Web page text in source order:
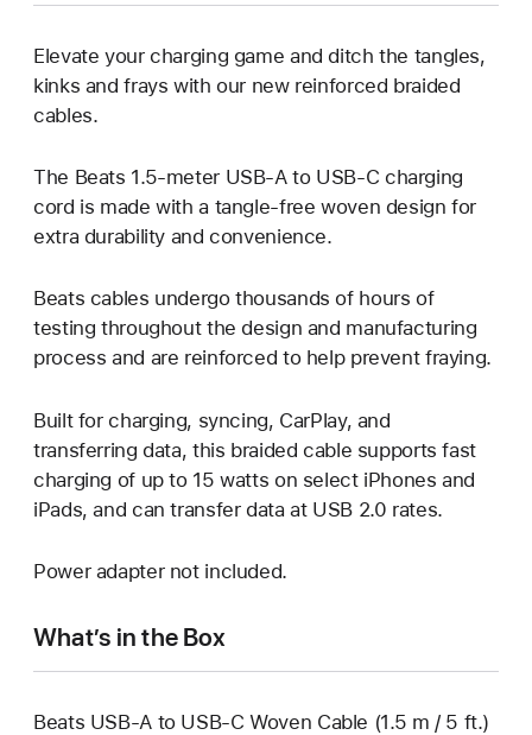
Elevate your charging game and ditch the tangles,
kinks and frays with our new reinforced braided
cables.
The Beats 1.5-meter USB-A to USB-C charging
cord is made with a tangle-free woven design for
extra durability and convenience.
Beats cables undergo thousands of hours of
testing throughout the design and manufacturing
process and are reinforced to help prevent fraying.
Built for charging, syncing, CarPlay, and
transferring data, this braided cable supports fast
charging of up to 15 watts on select iPhones and
iPads, and can transfer data at USB 2.0 rates.
Power adapter not included.
What’s in the Box
Beats USB-A to USB-C Woven Cable (1.5 m / 5 ft.)